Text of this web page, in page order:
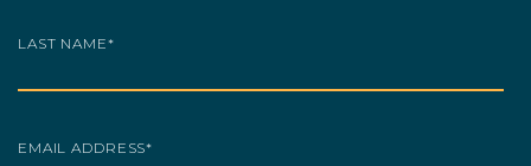
LAST NAME*
EMAIL ADDRESS*